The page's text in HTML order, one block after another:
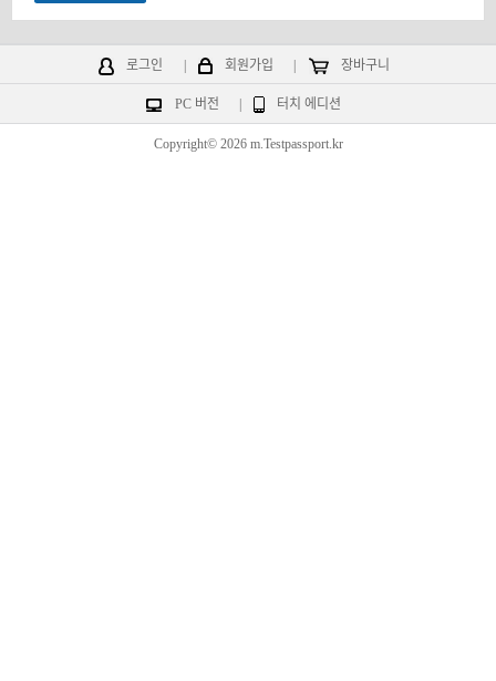
로그인 회원가입 장바구니
PC 버전 터치 에디션
Copyright© 2026 m.Testpassport.kr